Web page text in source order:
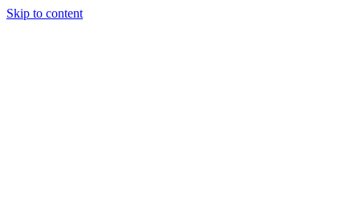
Skip to content